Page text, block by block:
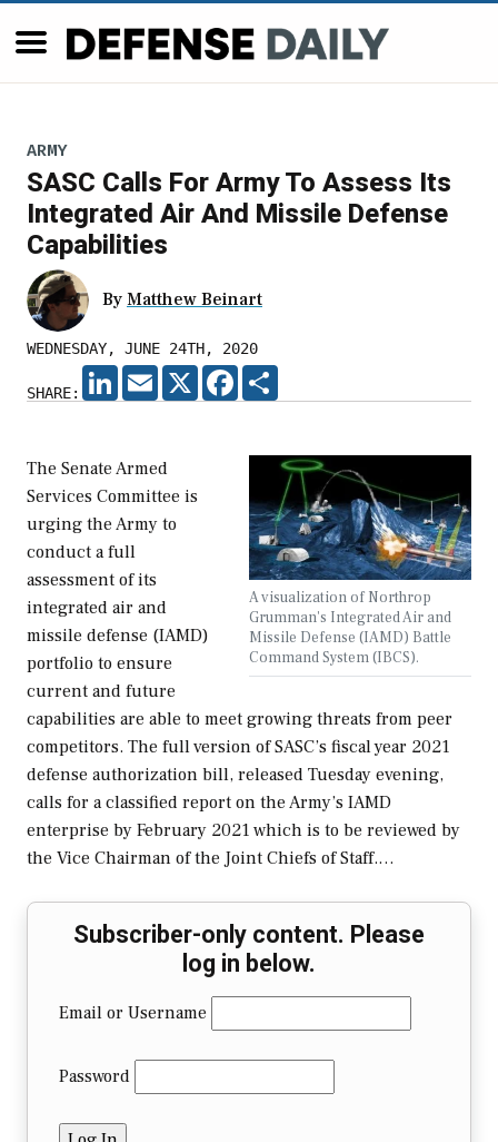
ARMY
SASC Calls For Army To Assess Its
Integrated Air And Missile Defense
Capabilities
By Matthew Beinart
WEDNESDAY, JUNE 24TH, 2020
SHARE:
LINKEDIN
EMAIL X FACEBOOK
A visualization of Northrop
Grumman's Integrated Air and
Missile Defense (IAMD) Battle
Command System (IBCS).
The Senate Armed
Services Committee is
urging the Army to
conduct a full
assessment of its
integrated air and
missile defense (IAMD)
portfolio to ensure
current and future
capabilities are able to meet growing threats from peer
competitors. The full version of SASC’s fiscal year 2021
defense authorization bill, released Tuesday evening,
calls for a classified report on the Army’s IAMD
enterprise by February 2021 which is to be reviewed by
the Vice Chairman of the Joint Chiefs of Staff.…
Subscriber-only content. Please
log in below.
Email or Username
Password